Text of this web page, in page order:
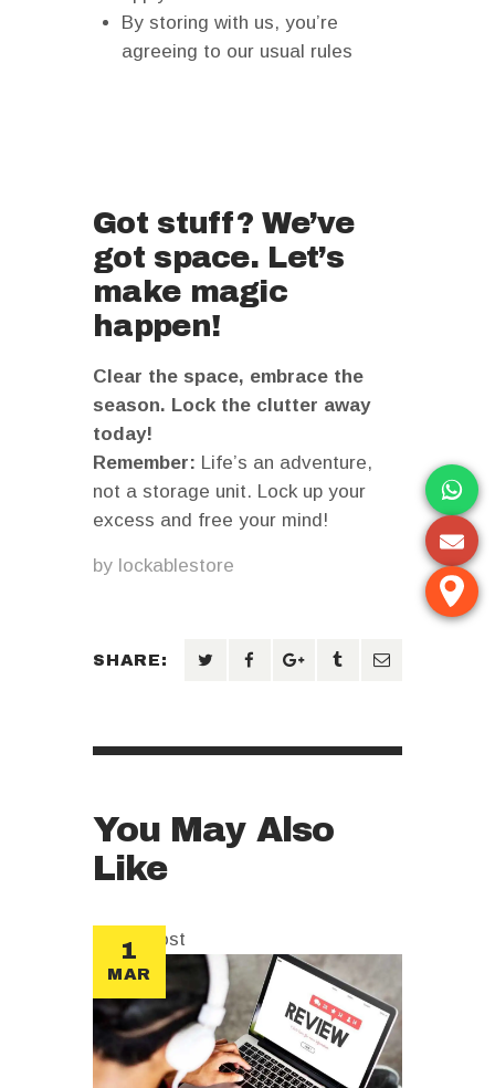
By storing with us, you’re
agreeing to our usual rules
Got stuff? We’ve
got space. Let’s
make magic
happen!
Clear the space, embrace the
season. Lock the clutter away
today!
Remember: Life’s an adventure,
not a storage unit. Lock up your
excess and free your mind!
by lockablestore
SHARE:
You May Also
Like
sticky post
1
MAR